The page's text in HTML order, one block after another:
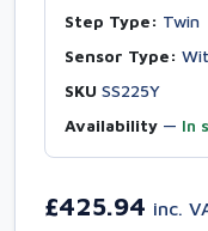
Step Type: Twin
Sensor Type:
SKU SS225Y
Availability — In
£425.94 inc.